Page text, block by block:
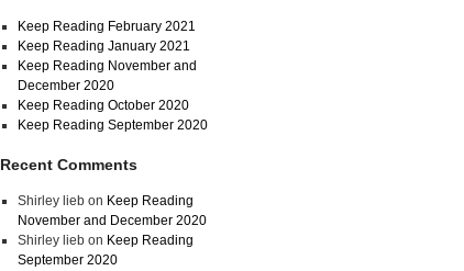
Keep Reading February 2021
Keep Reading January 2021
Keep Reading November and
December 2020
Keep Reading October 2020
Keep Reading September 2020
Recent Comments
Shirley liebon Keep Reading
November and December 2020
Shirley liebon Keep Reading
September 2020